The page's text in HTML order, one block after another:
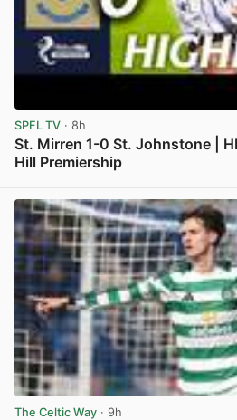
SPFL TV · 8h
St. Mirren 1-0 St. Johnstone |
Hill Premiership
The Celtic Way · 9h